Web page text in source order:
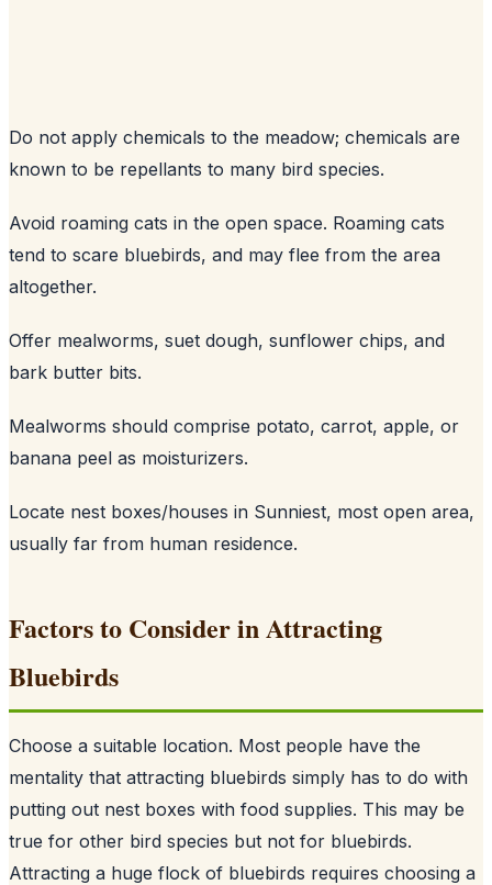
Do not apply chemicals to the meadow; chemicals are
known to be repellants to many bird species.
Avoid roaming cats in the open space. Roaming cats
tend to scare bluebirds, and may flee from the area
altogether.
Offer mealworms, suet dough, sunflower chips, and
bark butter bits.
Mealworms should comprise potato, carrot, apple, or
banana peel as moisturizers.
Locate nest boxes/houses in Sunniest, most open area,
usually far from human residence.
Factors to Consider in Attracting
Bluebirds
Choose a suitable location. Most people have the
mentality that attracting bluebirds simply has to do with
putting out nest boxes with food supplies. This may be
true for other bird species but not for bluebirds.
Attracting a huge flock of bluebirds requires choosing a